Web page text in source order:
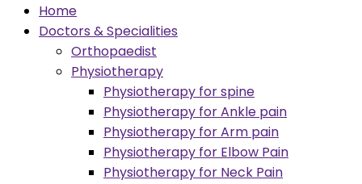
Home
Doctors & Specialities
Orthopaedist
Physiotherapy
Physiotherapy for spine
Physiotherapy for Ankle pain
Physiotherapy for Arm pain
Physiotherapy for Elbow Pain
Physiotherapy for Neck Pain